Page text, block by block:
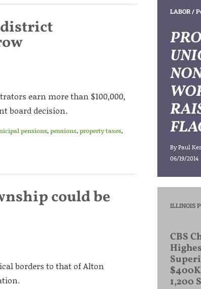
earn more than $100,000,
board decision.
pensions,pensions,property taxes,
could be
borders to that of Alton
LABOR/
ByPaul
06/19/2014
ILLINOIS
CBS
1,200